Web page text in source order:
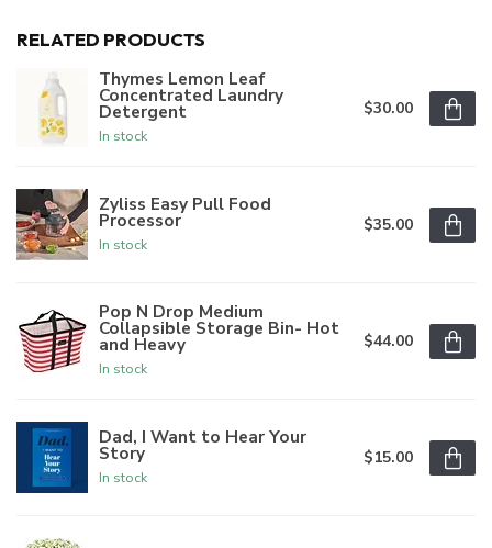
RELATED PRODUCTS
Thymes Lemon Leaf
Concentrated Laundry
Detergent
In stock
$30.00
Zyliss Easy Pull Food
Processor
In stock
$35.00
Pop N Drop Medium
Collapsible Storage Bin- Hot
and Heavy
In stock
$44.00
Dad, I Want to Hear Your
Story
In stock
$15.00